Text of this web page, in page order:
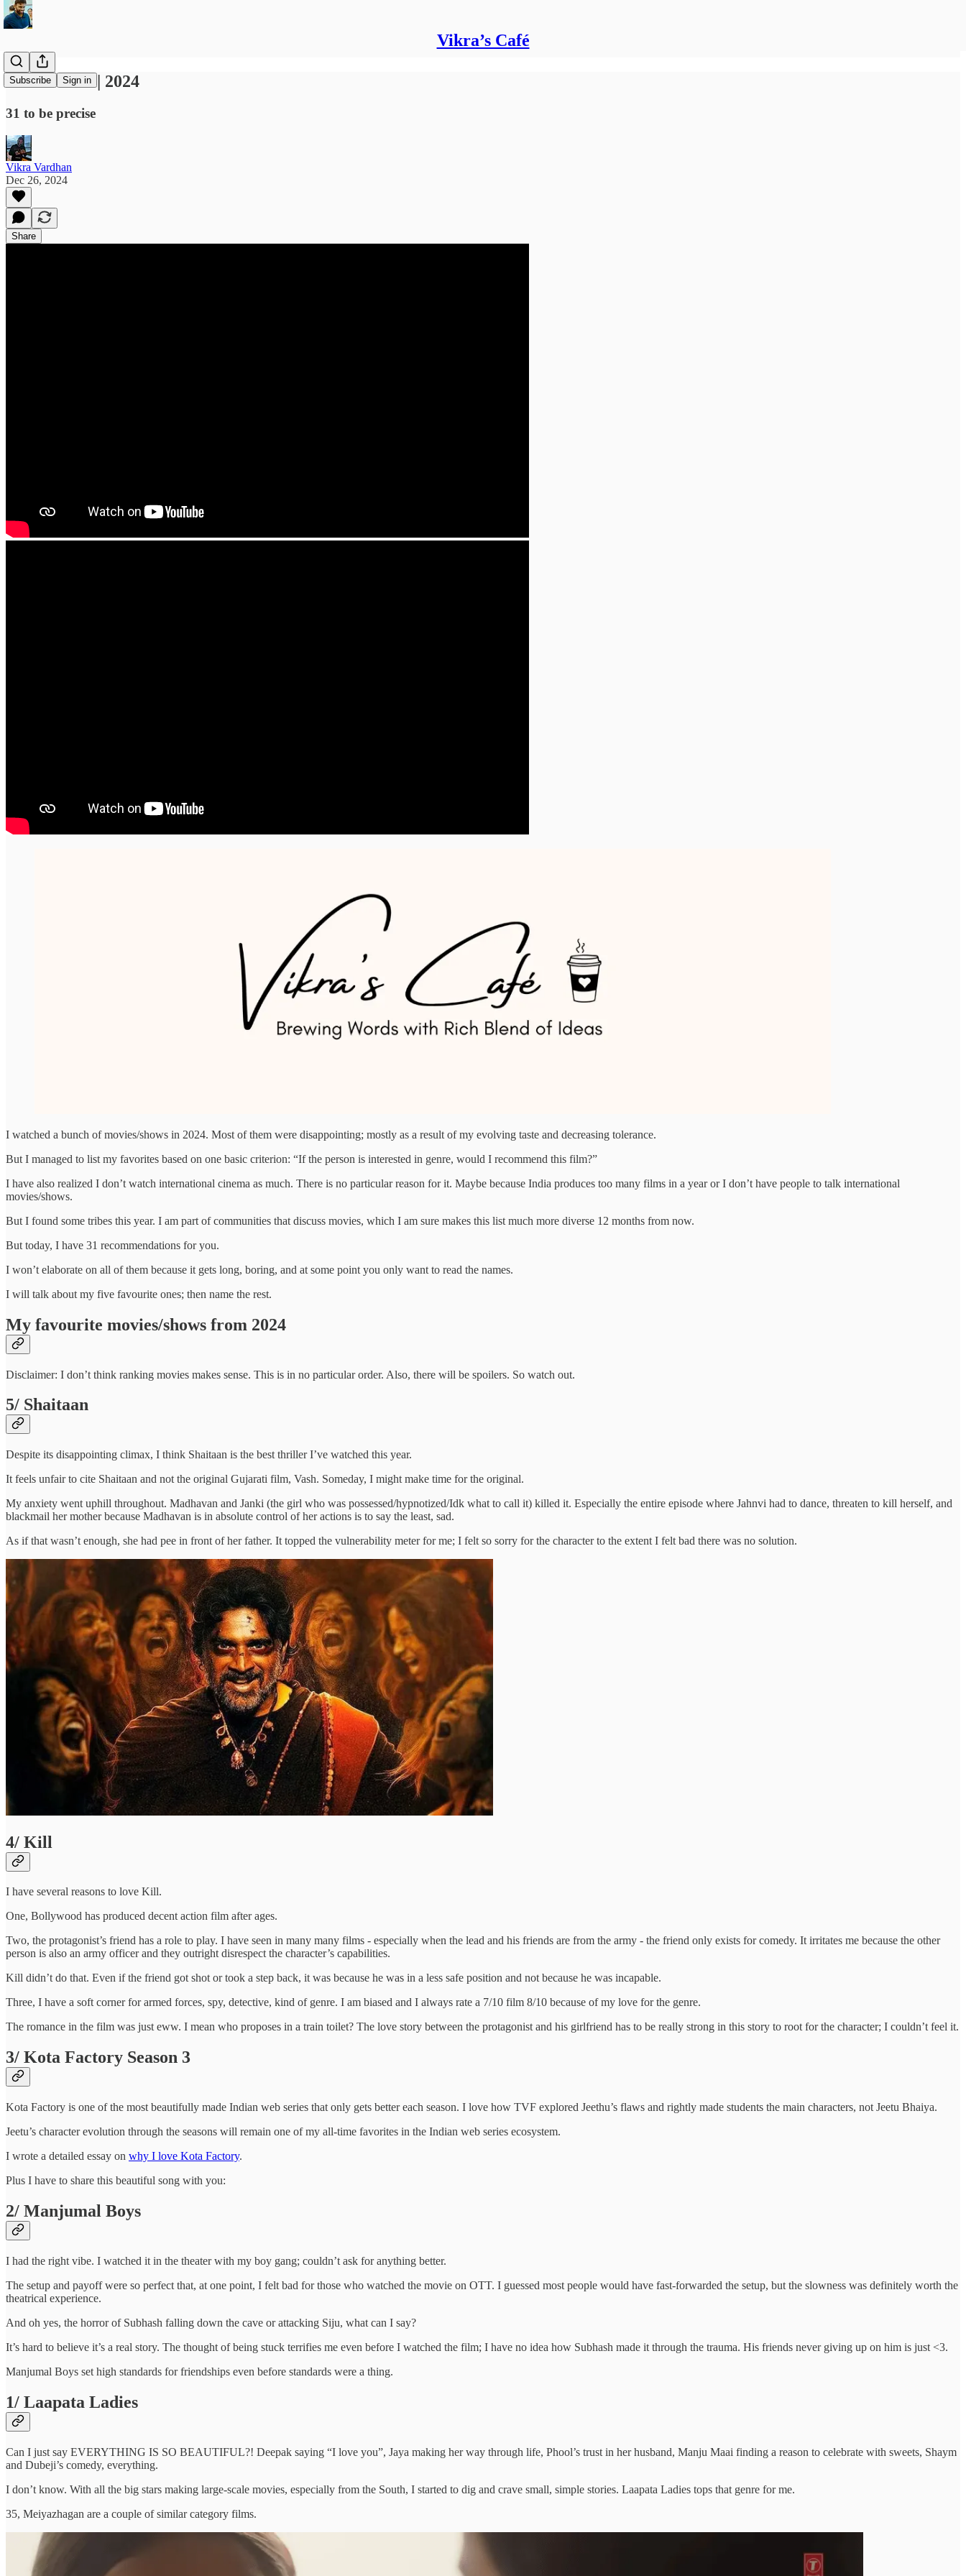
Vikra’s Café
Subscribe Sign in
Best movies | 2024
31 to be precise
Vikra Vardhan
Dec 26, 2024
Share
I watched a bunch of movies/shows in 2024. Most of them were disappointing; mostly as a result of my evolving taste and decreasing tolerance.
But I managed to list my favorites based on one basic criterion: “If the person is interested in genre, would I recommend this film?”
I have also realized I don’t watch international cinema as much. There is no particular reason for it. Maybe because India produces too many films in a year or I don’t have people to talk international
movies/shows.
But I found some tribes this year. I am part of communities that discuss movies, which I am sure makes this list much more diverse 12 months from now.
But today, I have 31 recommendations for you.
I won’t elaborate on all of them because it gets long, boring, and at some point you only want to read the names.
I will talk about my five favourite ones; then name the rest.
My favourite movies/shows from 2024
Disclaimer: I don’t think ranking movies makes sense. This is in no particular order. Also, there will be spoilers. So watch out.
5/ Shaitaan
Despite its disappointing climax, I think Shaitaan is the best thriller I’ve watched this year.
It feels unfair to cite Shaitaan and not the original Gujarati film, Vash. Someday, I might make time for the original.
My anxiety went uphill throughout. Madhavan and Janki (the girl who was possessed/hypnotized/Idk what to call it) killed it. Especially the entire episode where Jahnvi had to dance, threaten to kill herself, and
blackmail her mother because Madhavan is in absolute control of her actions is to say the least, sad.
As if that wasn’t enough, she had pee in front of her father. It topped the vulnerability meter for me; I felt so sorry for the character to the extent I felt bad there was no solution.
4/ Kill
I have several reasons to love Kill.
One, Bollywood has produced decent action film after ages.
Two, the protagonist’s friend has a role to play. I have seen in many many films - especially when the lead and his friends are from the army - the friend only exists for comedy. It irritates me because the other
person is also an army officer and they outright disrespect the character’s capabilities.
Kill didn’t do that. Even if the friend got shot or took a step back, it was because he was in a less safe position and not because he was incapable.
Three, I have a soft corner for armed forces, spy, detective, kind of genre. I am biased and I always rate a 7/10 film 8/10 because of my love for the genre.
The romance in the film was just eww. I mean who proposes in a train toilet? The love story between the protagonist and his girlfriend has to be really strong in this story to root for the character; I couldn’t feel it.
3/ Kota Factory Season 3
Kota Factory is one of the most beautifully made Indian web series that only gets better each season. I love how TVF explored Jeethu’s flaws and rightly made students the main characters, not Jeetu Bhaiya.
Jeetu’s character evolution through the seasons will remain one of my all-time favorites in the Indian web series ecosystem.
I wrote a detailed essay on why I love Kota Factory.
Plus I have to share this beautiful song with you:
2/ Manjumal Boys
I had the right vibe. I watched it in the theater with my boy gang; couldn’t ask for anything better.
The setup and payoff were so perfect that, at one point, I felt bad for those who watched the movie on OTT. I guessed most people would have fast-forwarded the setup, but the slowness was definitely worth the
theatrical experience.
And oh yes, the horror of Subhash falling down the cave or attacking Siju, what can I say?
It’s hard to believe it’s a real story. The thought of being stuck terrifies me even before I watched the film; I have no idea how Subhash made it through the trauma. His friends never giving up on him is just <3.
Manjumal Boys set high standards for friendships even before standards were a thing.
1/ Laapata Ladies
Can I just say EVERYTHING IS SO BEAUTIFUL?! Deepak saying “I love you”, Jaya making her way through life, Phool’s trust in her husband, Manju Maai finding a reason to celebrate with sweets, Shaym
and Dubeji’s comedy, everything.
I don’t know. With all the big stars making large-scale movies, especially from the South, I started to dig and crave small, simple stories. Laapata Ladies tops that genre for me.
35, Meiyazhagan are a couple of similar category films.